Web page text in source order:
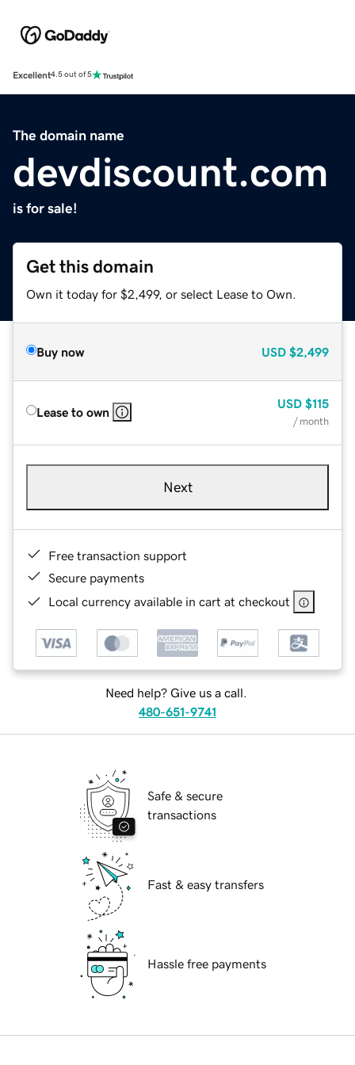
Excellent4.5 out of 5
The domain name
devdiscount.com
is for sale!
Get this domain
Own it today for $2,499, or select Lease to Own.
Buy now USD $2,499
Lease to own
USD $115
/ month
Next
Free transaction support
Secure payments
Local currency available in cart at checkout
Need help? Give us a call.
480-651-9741
Safe & secure
transactions
Fast & easy transfers
Hassle free payments